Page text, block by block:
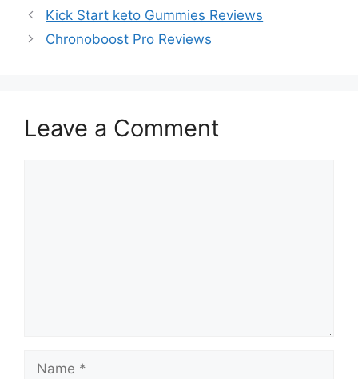
Kick Start keto Gummies Reviews
Chronoboost Pro Reviews
Leave a Comment